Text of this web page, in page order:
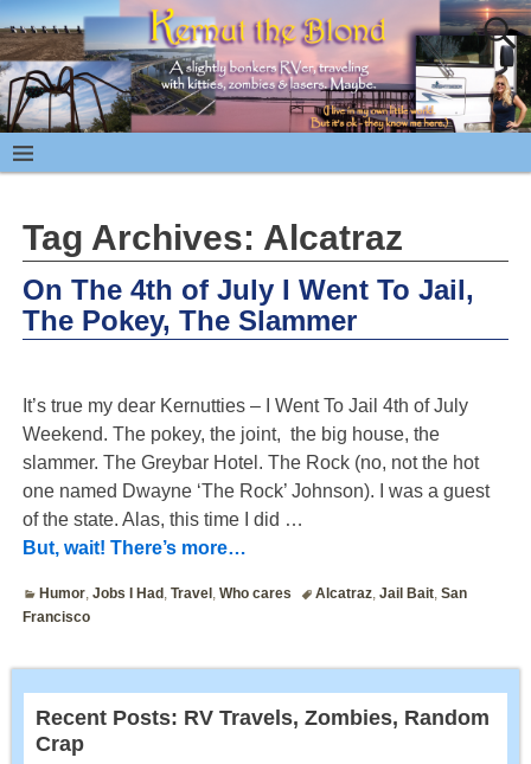
Tag Archives: Alcatraz
On The 4th of July I Went To Jail,
The Pokey, The Slammer
It’s true my dear Kernutties – I Went To Jail 4th of July
Weekend. The pokey, the joint, the big house, the
slammer. The Greybar Hotel. The Rock (no, not the hot
one named Dwayne ‘The Rock’ Johnson). I was a guest
of the state. Alas, this time I did …
But, wait! There’s more…
Humor,Jobs I Had ,Travel ,Who cares Alcatraz,Jail Bait,San
Francisco
Recent Posts: RV Travels, Zombies, Random
Crap